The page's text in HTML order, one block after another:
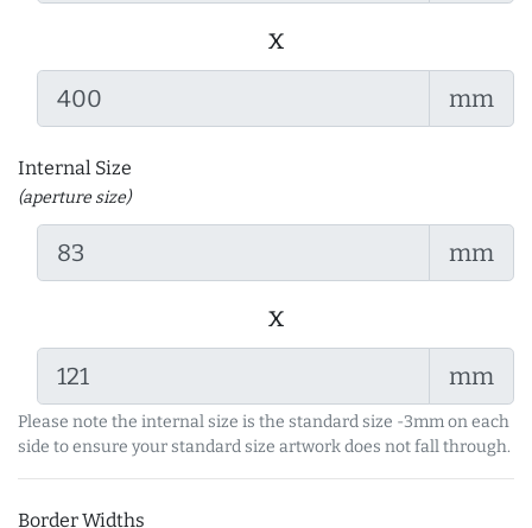
x
mm
Internal Size
(aperture size)
mm
x
mm
Please note the internal size is the standard size -3mm on each
side to ensure your standard size artwork does not fall through.
Border Widths